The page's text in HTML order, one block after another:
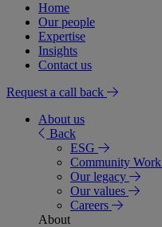
Home
Our people
Expertise
Insights
Contact us
Request a call back
About us
Back
ESG
Community Work
Our legacy
Our values
Careers
About